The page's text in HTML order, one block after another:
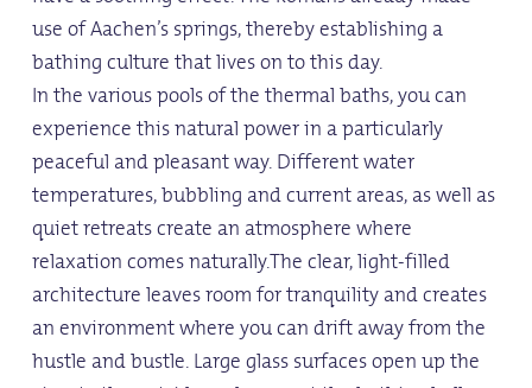
use of Aachen’s springs, thereby establishing a
bathing culture that lives on to this day.
In the various pools of the thermal baths, you can
experience this natural power in a particularly
peaceful and pleasant way. Different water
temperatures, bubbling and current areas, as well as
quiet retreats create an atmosphere where
relaxation comes naturally.The clear, light-filled
architecture leaves room for tranquility and creates
an environment where you can drift away from the
hustle and bustle. Large glass surfaces open up the